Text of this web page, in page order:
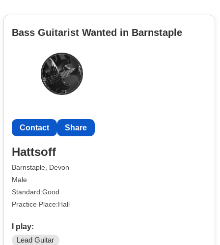
Bass Guitarist Wanted in Barnstaple
Contact Share
Hattsoff
Barnstaple, Devon
Male
Standard:Good
Practice Place:Hall
I play:
Lead Guitar